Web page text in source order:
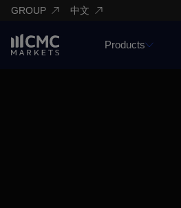
GROUP 中文
Products